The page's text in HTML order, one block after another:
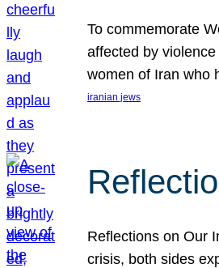
To commemorate
affected by
women of Iran who
iranian jews
Reflections on Our
crisis, both sides